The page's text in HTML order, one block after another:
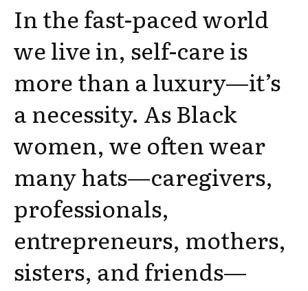
In the fast-paced world
we live in, self-care is
more than a luxury—it’s
a necessity. As Black
women, we often wear
many hats—caregivers,
professionals,
entrepreneurs, mothers,
sisters, and friends—